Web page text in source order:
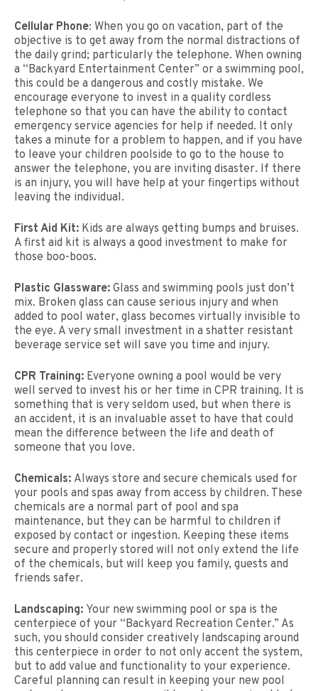
Cellular Phone: When you go on vacation, part of the
objective is to get away from the normal distractions of
the daily grind; particularly the telephone. When owning
a “Backyard Entertainment Center” or a swimming pool,
this could be a dangerous and costly mistake. We
encourage everyone to invest in a quality cordless
telephone so that you can have the ability to contact
emergency service agencies for help if needed. It only
takes a minute for a problem to happen, and if you have
to leave your children poolside to go to the house to
answer the telephone, you are inviting disaster. If there
is an injury, you will have help at your fingertips without
leaving the individual.
First Aid Kit: Kids are always getting bumps and bruises.
A first aid kit is always a good investment to make for
those boo-boos.
Plastic Glassware: Glass and swimming pools just don’t
mix. Broken glass can cause serious injury and when
added to pool water, glass becomes virtually invisible to
the eye. A very small investment in a shatter resistant
beverage service set will save you time and injury.
CPR Training: Everyone owning a pool would be very
well served to invest his or her time in CPR training. It is
something that is very seldom used, but when there is
an accident, it is an invaluable asset to have that could
mean the difference between the life and death of
someone that you love.
Chemicals: Always store and secure chemicals used for
your pools and spas away from access by children. These
chemicals are a normal part of pool and spa
maintenance, but they can be harmful to children if
exposed by contact or ingestion. Keeping these items
secure and properly stored will not only extend the life
of the chemicals, but will keep you family, guests and
friends safer.
Landscaping: Your new swimming pool or spa is the
centerpiece of your “Backyard Recreation Center.” As
such, you should consider creatively landscaping around
this centerpiece in order to not only accent the system,
but to add value and functionality to your experience.
Careful planning can result in keeping your new pool